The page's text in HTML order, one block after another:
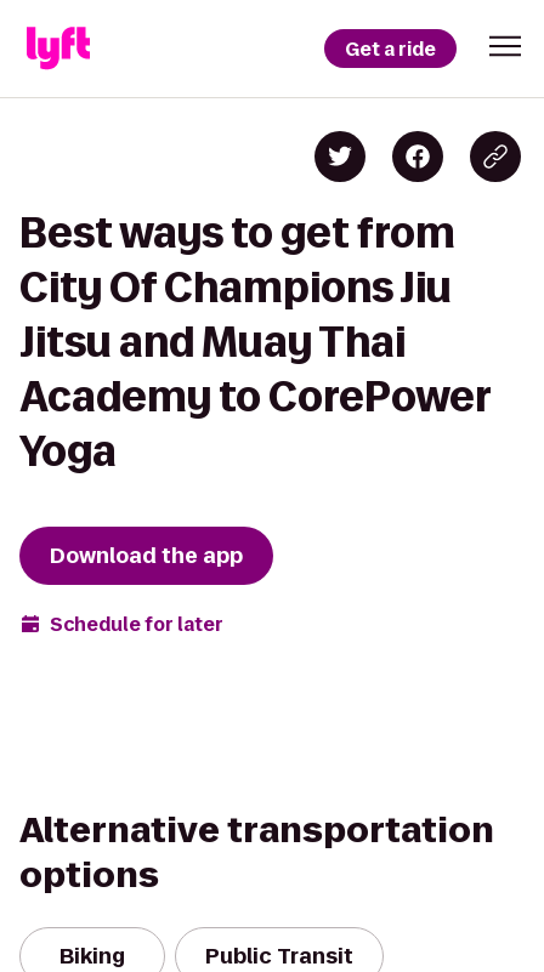
Get a ride
Best ways to get from
City Of Champions Jiu
Jitsu and Muay Thai
Academy to CorePower
Yoga
Download the app
Schedule for later
Alternative transportation
options
Biking Public Transit